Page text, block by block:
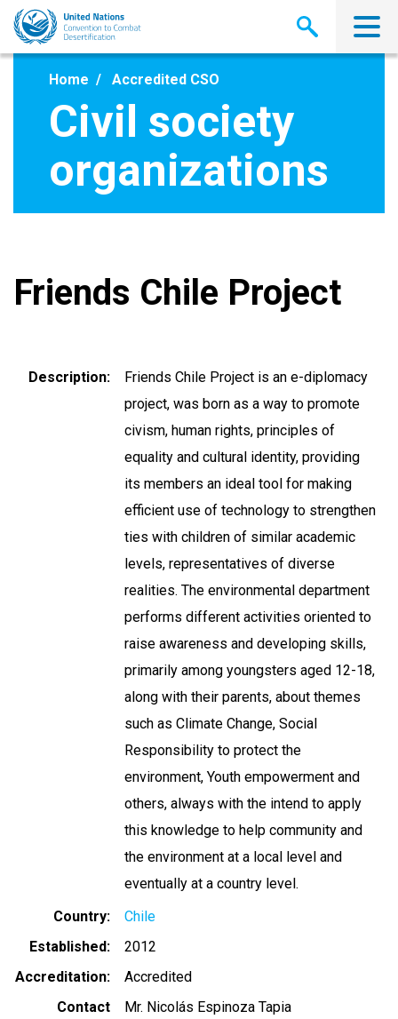
Skip
main
Home Accredited CSO
Civil society
organizations
Friends Chile Project
Description
Friends Chile Project is an e-diplomacy
project, was born as a way to promote
civism, human rights, principles of
equality and cultural identity, providing
its members an ideal tool for making
efficient use of technology to strengthen
ties with children of similar academic
levels, representatives of diverse
realities. The environmental department
performs different activities oriented to
raise awareness and developing skills,
primarily among youngsters aged 12-18,
along with their parents, about themes
such as Climate Change, Social
Responsibility to protect the
environment, Youth empowerment and
others, always with the intend to apply
this knowledge to help community and
the environment at a local level and
eventually at a country level.
Country
Chile
Established
2012
Accreditation
Accredited
Contact
Mr. Nicolás Espinoza Tapia